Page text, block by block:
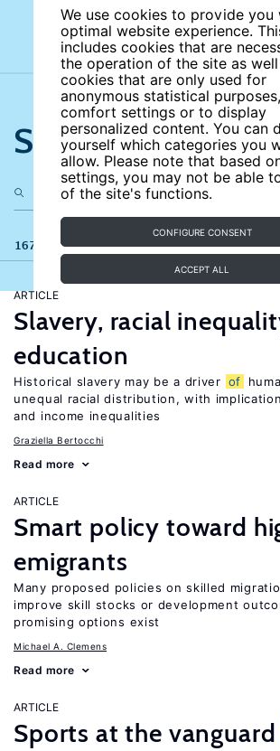
We use cookies to provide you
optimal website experience.
includes cookies that are
the operation of the site as
cookies that are only used for
anonymous statistical
comfort settings or to display
personalized content. You can
yourself which categories you
allow. Please note that based
settings, you may not be able
of the site's functions.
CONFIGURE CONSENT
ACCEPT ALL
Search the site
167 results
ARTICLE
Slavery, racial
education
Historical slavery may be a driver of
unequal racial distribution, with
and income inequalities
Graziella Bertocchi
Read more
ARTICLE
Smart policy toward
emigrants
Many proposed policies on skilled
improve skill stocks or development
promising options exist
Michael A. Clemens
Read more
ARTICLE
Sports at the vanguard